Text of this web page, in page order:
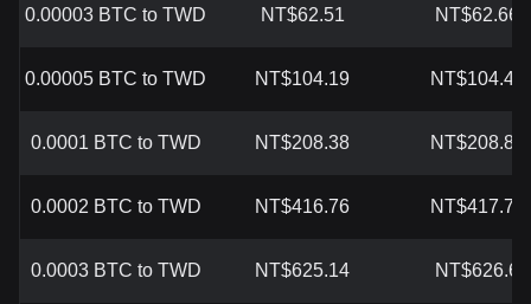
0.00003 BTC to TWD NT$62.51 NT$62.66
0.00005 BTC to TWD NT$104.19 NT$104.43
0.0001 BTC to TWD NT$208.38 NT$208.87
0.0002 BTC to TWD NT$416.76 NT$417.74
0.0003 BTC to TWD NT$625.14 NT$626.6